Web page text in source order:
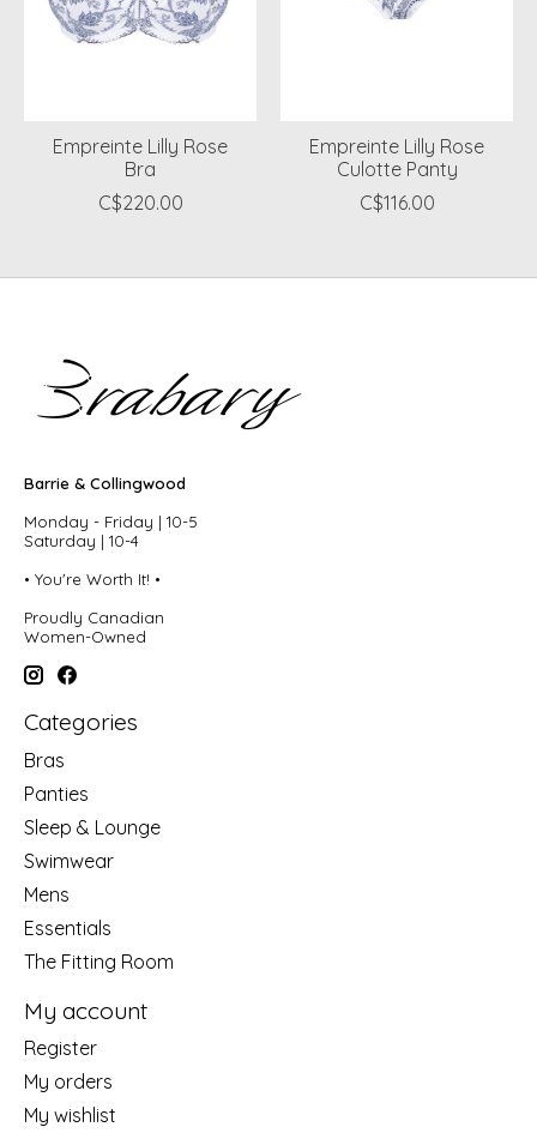
Empreinte Lilly Rose
Bra
C$220.00
Empreinte Lilly Rose
Culotte Panty
C$116.00
Barrie & Collingwood
Monday - Friday | 10-5
Saturday | 10-4
• You're Worth It! •
Proudly Canadian
Women-Owned
Categories
Bras
Panties
Sleep & Lounge
Swimwear
Mens
Essentials
The Fitting Room
My account
Register
My orders
My wishlist